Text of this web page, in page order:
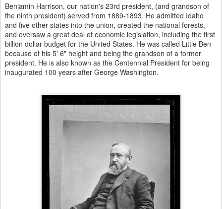
Benjamin Harrison, our nation's 23rd president, (and grandson of
the ninth president) served from 1889-1893. He admitted Idaho
and five other states into the union, created the national forests,
and oversaw a great deal of economic legislation, including the first
billion dollar budget for the United States. He was called Little Ben
because of his 5' 6" height and being the grandson of a former
president. He is also known as the Centennial President for being
inaugurated 100 years after George Washington.